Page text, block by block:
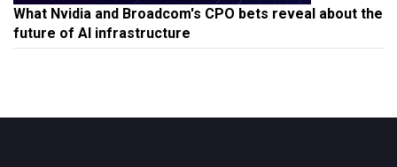
What Nvidia and Broadcom's CPO bets reveal about the
future of AI infrastructure